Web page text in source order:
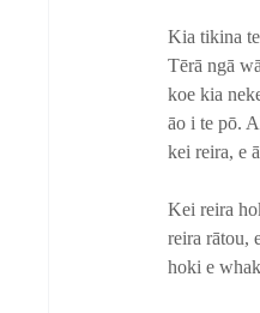
Kia tikina
Tērā ngā
koe kia
āo i te pō.
kei reira, e
Kei reira
reira rātou,
hoki e